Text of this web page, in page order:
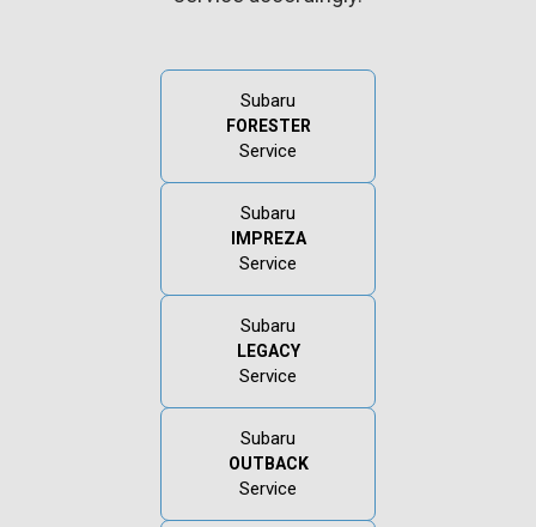
Subaru
FORESTER
Service
Subaru
IMPREZA
Service
Subaru
LEGACY
Service
Subaru
OUTBACK
Service